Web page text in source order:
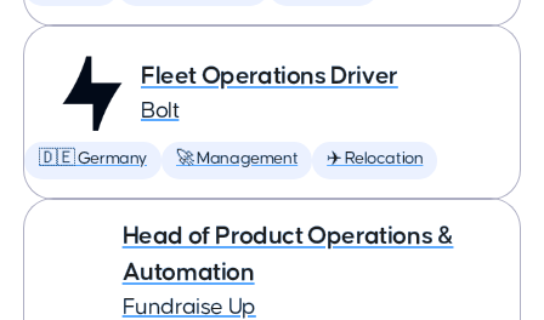
Fleet Operations Driver
Bolt
🇩🇪 Germany 🚀 Management ✈️ Relocation
Head of Product Operations &
Automation
Fundraise Up